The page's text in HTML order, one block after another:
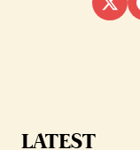
LATEST